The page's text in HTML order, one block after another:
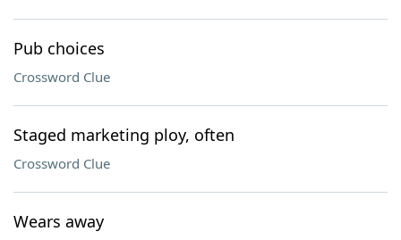
Pub choices
Crossword Clue
Staged marketing ploy, often
Crossword Clue
Wears away